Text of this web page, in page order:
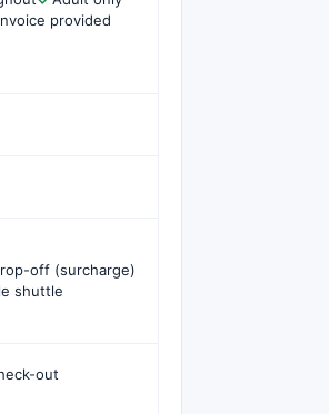
provided
off (surcharge)
shuttle
out